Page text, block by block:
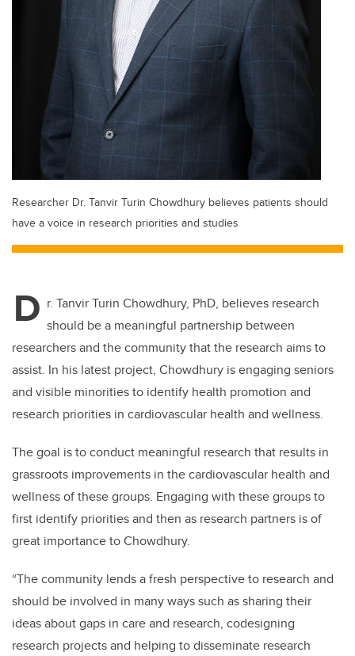
Researcher Dr. Tanvir Turin Chowdhury believes patients should
have a voice in research priorities and studies
D r. Tanvir Turin Chowdhury, PhD, believes research
should be a meaningful partnership between
researchers and the community that the research aims to
assist. In his latest project, Chowdhury is engaging seniors
and visible minorities to identify health promotion and
research priorities in cardiovascular health and wellness.
The goal is to conduct meaningful research that results in
grassroots improvements in the cardiovascular health and
wellness of these groups. Engaging with these groups to
first identify priorities and then as research partners is of
great importance to Chowdhury.
“The community lends a fresh perspective to research and
should be involved in many ways such as sharing their
ideas about gaps in care and research, codesigning
research projects and helping to disseminate research